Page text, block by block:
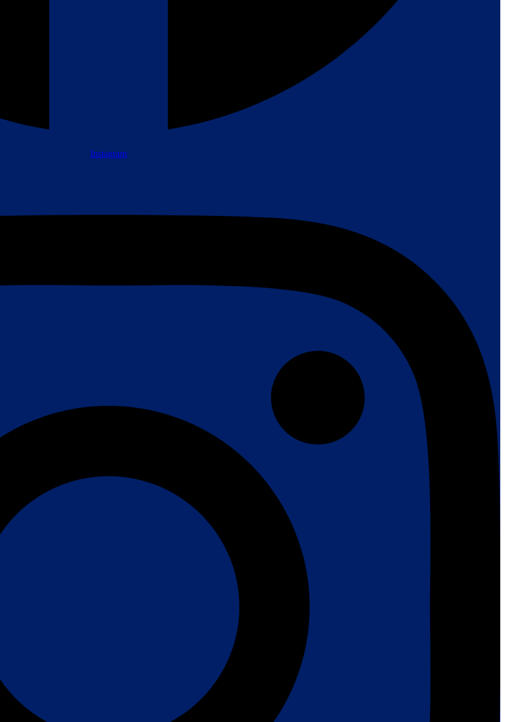
Instagram